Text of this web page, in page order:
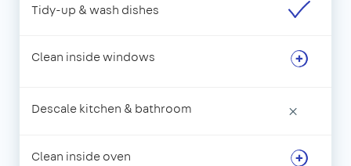
Tidy-up & wash dishes
Clean inside windows
Descale kitchen & bathroom ×
Clean inside oven